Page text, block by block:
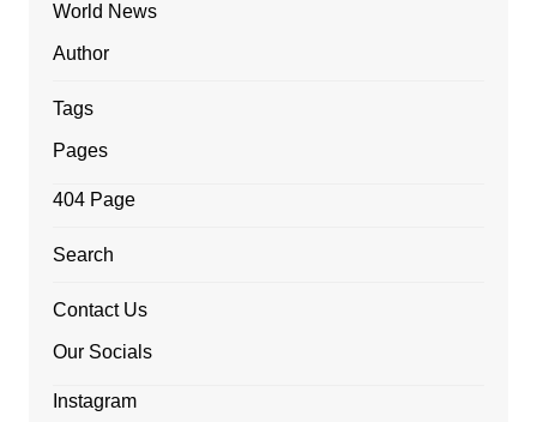
World News
Author
Tags
Pages
404 Page
Search
Contact Us
Our Socials
Instagram